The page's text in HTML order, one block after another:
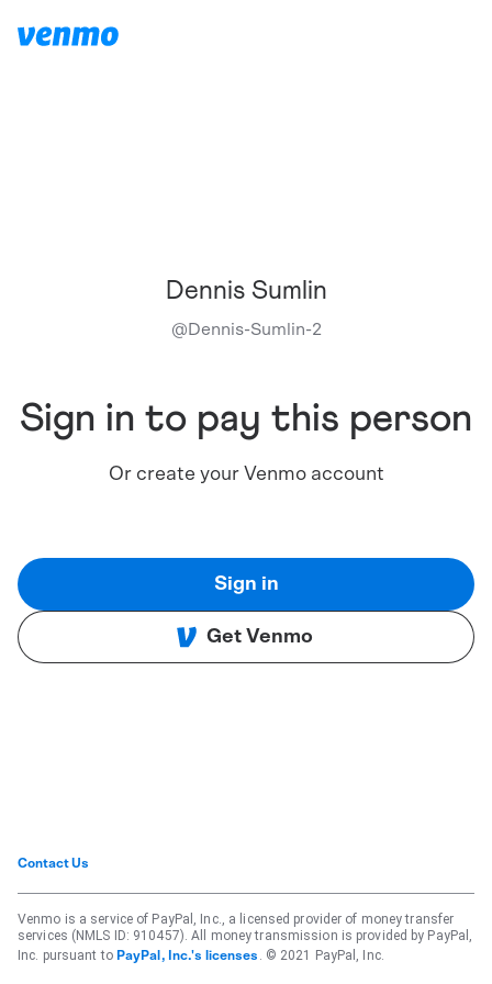
Dennis Sumlin
@Dennis-Sumlin-2
Sign in to pay this person
Or create your Venmo account
Sign in
Get Venmo
Contact Us
Venmo is a service of PayPal, Inc., a licensed provider of money transfer
services (NMLS ID: 910457). All money transmission is provided by PayPal,
Inc. pursuant to PayPal, Inc.'s licenses . © 2021 PayPal, Inc.